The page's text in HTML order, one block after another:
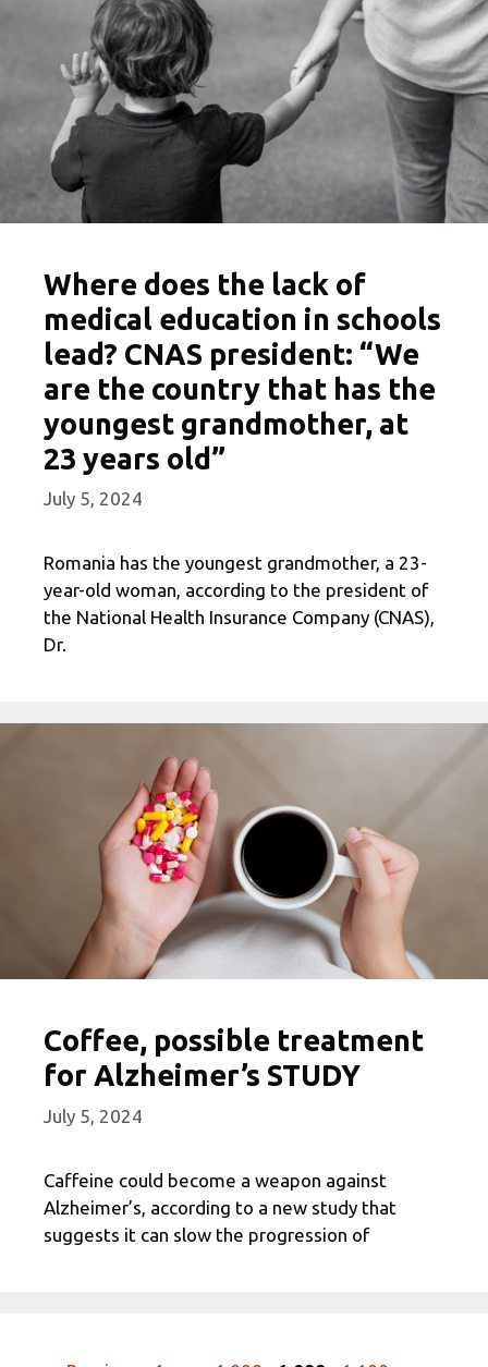
Where does the lack of
medical education in schools
lead? CNAS president: “We
are the country that has the
youngest grandmother, at
23 years old”
July 5, 2024
Romania has the youngest grandmother, a 23-
year-old woman, according to the president of
the National Health Insurance Company (CNAS),
Dr.
Coffee, possible treatment
for Alzheimer’s STUDY
July 5, 2024
Caffeine could become a weapon against
Alzheimer’s, according to a new study that
suggests it can slow the progression of